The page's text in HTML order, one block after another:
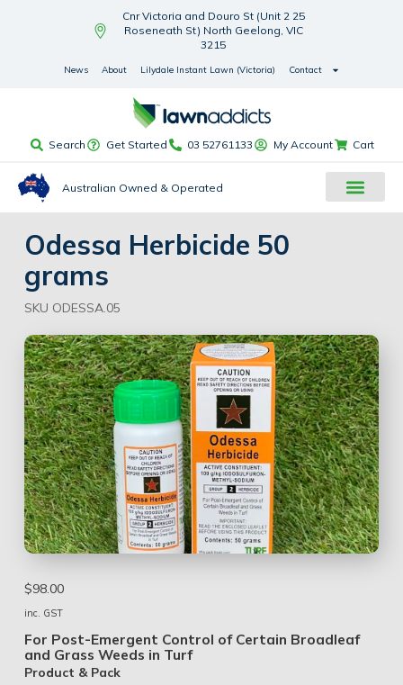
Cnr Victoria and Douro St (Unit 2 25
Roseneath St) North Geelong, VIC
3215
News About Lilydale Instant Lawn (Victoria) Contact
Search Get Started 03 52761133 My Account Cart
Australian Owned & Operated
Odessa Herbicide 50
grams
SKU ODESSA.05
$98.00
inc. GST
For Post-Emergent Control of Certain Broadleaf
and Grass Weeds in Turf
Product & Pack